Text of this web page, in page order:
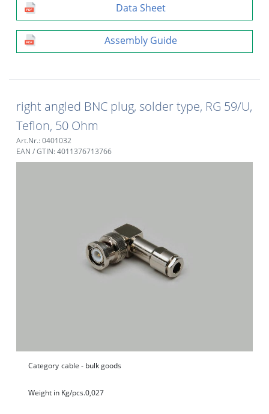
Data Sheet
Assembly Guide
right angled BNC plug, solder type, RG 59/U,
Teflon, 50 Ohm
Art.Nr.: 0401032
EAN / GTIN: 4011376713766
Category cable - bulk goods
Weight in Kg/pcs.0,027